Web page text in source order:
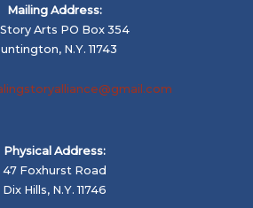
Mailing Address:
Arts PO Box 354
N.Y. 11743
Physical Address:
47 Foxhurst Road
Dix Hills, N.Y. 11746